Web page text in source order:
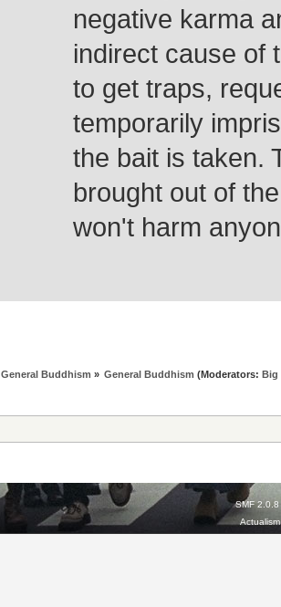
negative karma
indirect cause of
to get traps,
temporarily
the bait is taken.
brought out of
won't harm
General Buddhism » General Buddhism (Moderators: Big
SMF 2.0.8